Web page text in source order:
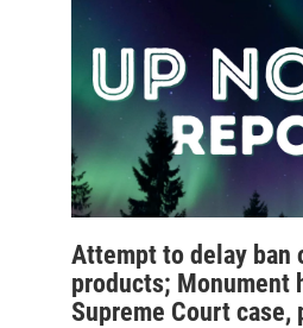
Attempt to delay ban
products; Monument
Supreme Court